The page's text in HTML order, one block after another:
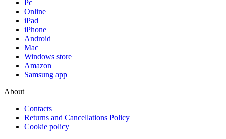
Pc
Online
iPad
iPhone
Android
Mac
Windows store
Amazon
Samsung app
About
Contacts
Returns and Cancellations Policy
Cookie policy